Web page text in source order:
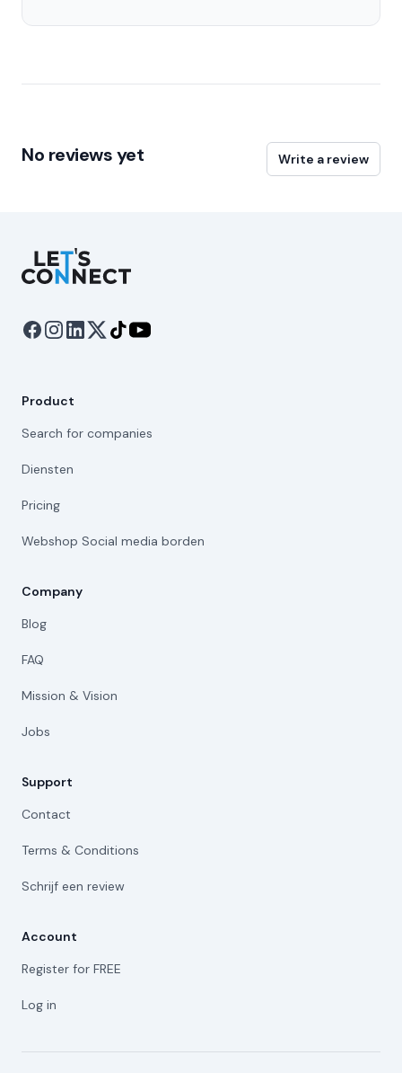
No reviews yet Write a review
Let's Connect
Product
Search for companies
Diensten
Pricing
Webshop Social media borden
Company
Blog
FAQ
Mission & Vision
Jobs
Support
Contact
Terms & Conditions
Schrijf een review
Account
Register for FREE
Log in